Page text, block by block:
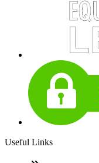
Useful Links